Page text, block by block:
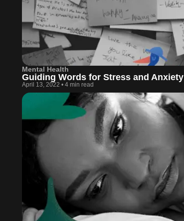
Mental Health
Guiding Words for Stress and Anxiety
April 13, 2022 • 4 min read